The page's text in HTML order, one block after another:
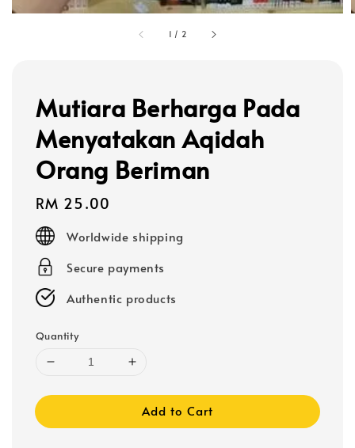
1 / 2
Mutiara Berharga Pada
Menyatakan Aqidah
Orang Beriman
Regular
price
RM 25.00
Worldwide shipping
Secure payments
Authentic products
Quantity
Add to Cart